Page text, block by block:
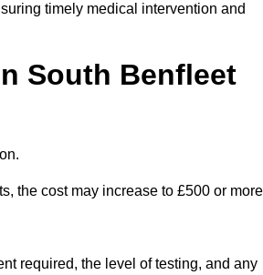
timely medical intervention and
South Benfleet
the cost may increase to £500 or
required, the level of testing, and any